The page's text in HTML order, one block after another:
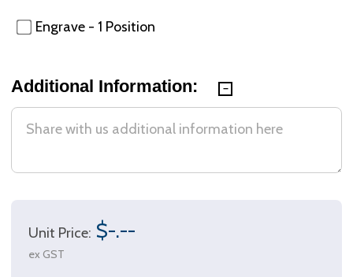
Engrave - 1 Position
Additional Information:
Unit Price: $-.--
ex GST